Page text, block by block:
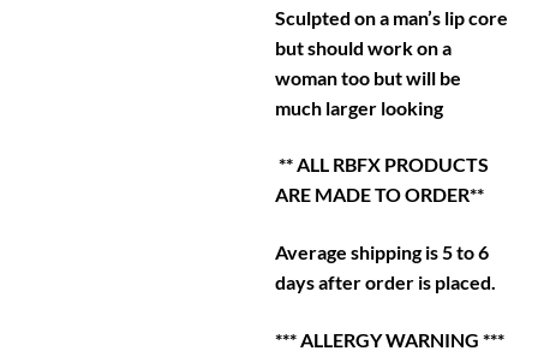
Sculpted on a man’s lip core
but should work on a
woman too but will be
much larger looking
** ALL RBFX PRODUCTS
ARE MADE TO ORDER**
Average shipping is 5 to 6
days after order is placed.
*** ALLERGY WARNING ***